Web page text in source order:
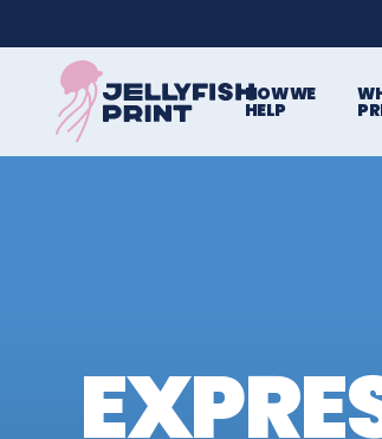
HOW WE
HELP